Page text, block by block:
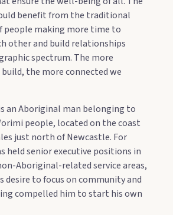
benefit from the traditional
people making more time to
other and build relationships
spectrum. The more
the more connected we
an Aboriginal man belonging to
people, located on the coast
just north of Newcastle. For
held senior executive positions in
Aboriginal-related service areas,
desire to focus on community and
compelled him to start his own